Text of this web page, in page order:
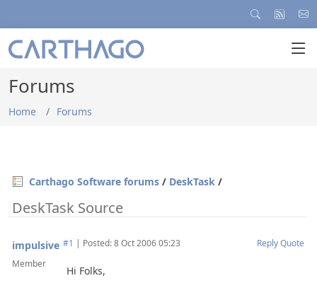
Forums
Home Forums
Carthago Software forums / DeskTask /
DeskTask Source
impulsive
Member
#1 | Posted: 8 Oct 2006 05:23 ReplyQuote
Hi Folks,